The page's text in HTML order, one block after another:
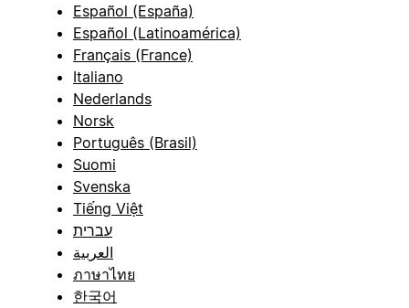
Español (España)
Español (Latinoamérica)
Français (France)
Italiano
Nederlands
Norsk
Português (Brasil)
Suomi
Svenska
Tiếng Việt
עברית
العربية
ภาษาไทย
한국어